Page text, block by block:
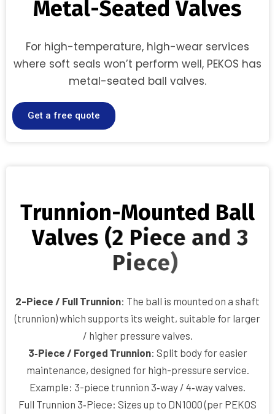
Metal-Seated Valves
For high-temperature, high-wear services
where soft seals won’t perform well, PEKOS has
metal-seated ball valves.
Get a free quote
Trunnion-Mounted Ball
Valves (2 Piece and 3
Piece)
2-Piece / Full Trunnion: The ball is mounted on a shaft
(trunnion) which supports its weight, suitable for larger
/ higher pressure valves.
3‑Piece / Forged Trunnion: Split body for easier
maintenance, designed for high-pressure service.
Example: 3-piece trunnion 3‑way / 4‑way valves.
Full Trunnion 3‑Piece: Sizes up to DN1000 (per PEKOS